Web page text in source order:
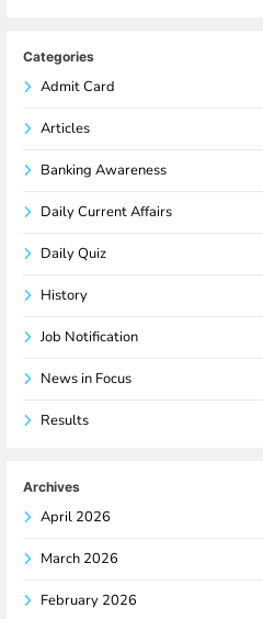
Categories
Admit Card
Articles
Banking Awareness
Daily Current Affairs
Daily Quiz
History
Job Notification
News in Focus
Results
Archives
April 2026
March 2026
February 2026